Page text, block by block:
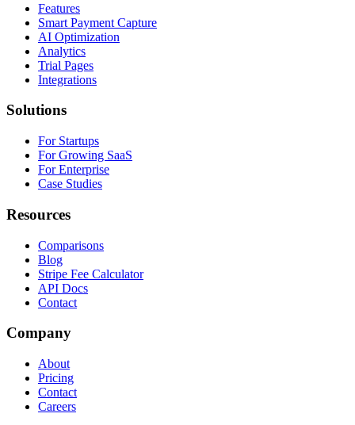
Features
Smart Payment Capture
AI Optimization
Analytics
Trial Pages
Integrations
Solutions
For Startups
For Growing SaaS
For Enterprise
Case Studies
Resources
Comparisons
Blog
Stripe Fee Calculator
API Docs
Contact
Company
About
Pricing
Contact
Careers